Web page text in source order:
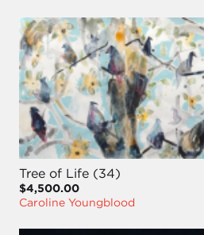
Tree of Life (34)
$4,500.00
Caroline Youngblood